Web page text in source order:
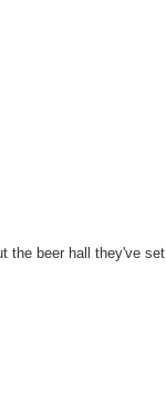
the beer hall they've set